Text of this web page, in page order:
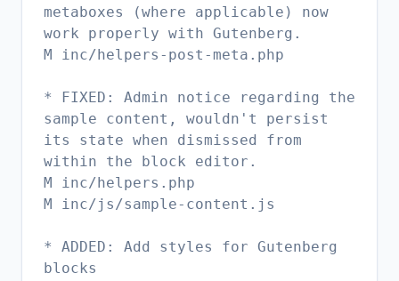
metaboxes (where applicable) now
work properly with Gutenberg.
M inc/helpers-post-meta.php
* FIXED: Admin notice regarding the
sample content, wouldn't persist
its state when dismissed from
within the block editor.
M inc/helpers.php
M inc/js/sample-content.js
* ADDED: Add styles for Gutenberg
blocks